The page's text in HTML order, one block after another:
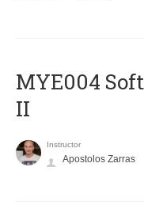
MYE004
II
Instructor
Apostolos Zarras